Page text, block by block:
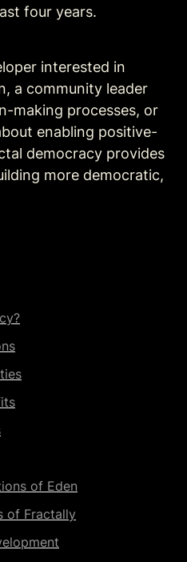
four years.
interested in
a community leader
making processes, or
enabling positive-
democracy provides
more democratic,
of Eden
of Fractally